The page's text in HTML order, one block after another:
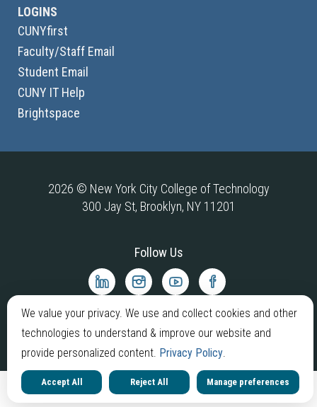
LOGINS
CUNYfirst
Faculty/Staff Email
Student Email
CUNY IT Help
Brightspace
2026 © New York City College of Technology
300 Jay St, Brooklyn, NY 11201
Follow Us
City
Tech
LinkedIn
City
Tech
Instagram
City
Tech
YouTube
City
Tech
Facebook
We value your privacy. We use and collect cookies and other
technologies to understand & improve our website and
provide personalized content. Privacy Policy.
Accept All Reject All Manage preferences